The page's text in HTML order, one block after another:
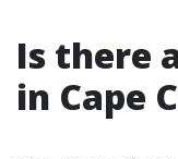
Is there
in Cape